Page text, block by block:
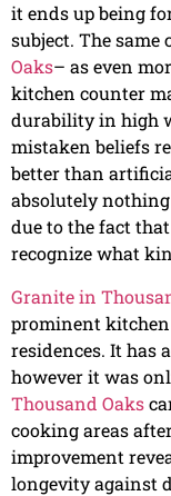
it ends up being
subject. The same
Oaks– as even
kitchen counter
durability in high
mistaken beliefs
better than
absolutely
due to the fact
recognize what
Granite in
prominent
residences. It has
however it was
Thousand Oaks
cooking areas
improvement
longevity against